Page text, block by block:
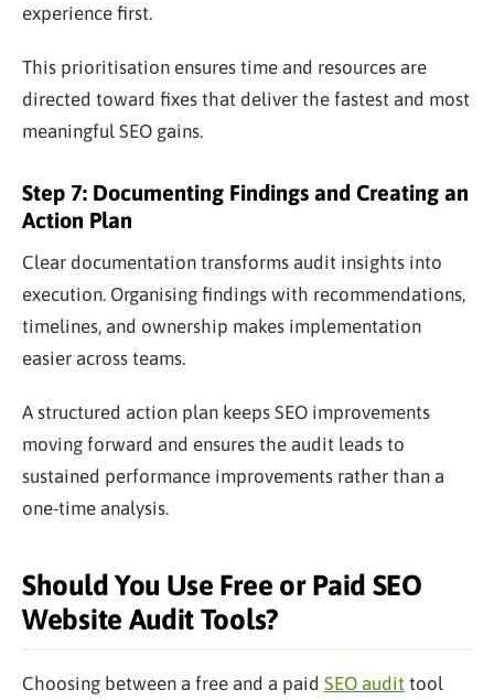
experience first.
This prioritisation ensures time and resources are
directed toward fixes that deliver the fastest and most
meaningful SEO gains.
Step 7: Documenting Findings and Creating an
Action Plan
Clear documentation transforms audit insights into
execution. Organising findings with recommendations,
timelines, and ownership makes implementation
easier across teams.
A structured action plan keeps SEO improvements
moving forward and ensures the audit leads to
sustained performance improvements rather than a
one-time analysis.
Should You Use Free or Paid SEO
Website Audit Tools?
Choosing between a free and a paid SEO audit tool